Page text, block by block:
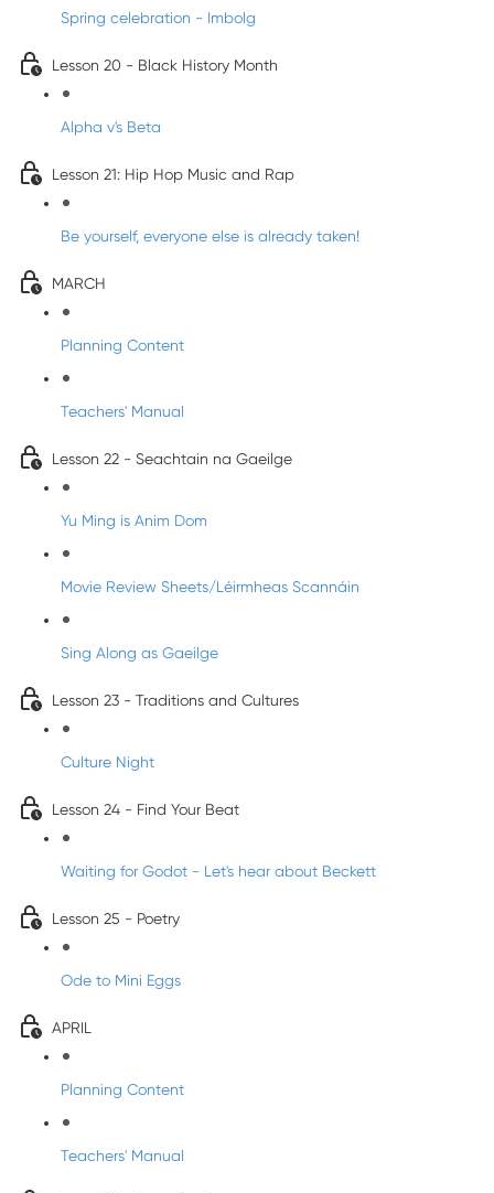
Spring celebration - Imbolg
Lesson 20 - Black History Month
Alpha v's Beta
Lesson 21: Hip Hop Music and Rap
Be yourself, everyone else is already taken!
MARCH
Planning Content
Teachers' Manual
Lesson 22 - Seachtain na Gaeilge
Yu Ming is Anim Dom
Movie Review Sheets/Léirmheas Scannáin
Sing Along as Gaeilge
Lesson 23 - Traditions and Cultures
Culture Night
Lesson 24 - Find Your Beat
Waiting for Godot - Let's hear about Beckett
Lesson 25 - Poetry
Ode to Mini Eggs
APRIL
Planning Content
Teachers' Manual